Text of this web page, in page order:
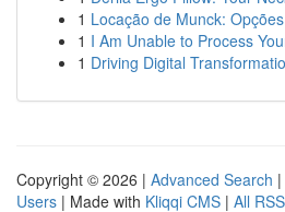
1 Locação de Munck:
1 I Am Unable to Process
1 Driving Digital
Copyright © 2026 | Advanced Search |
Users | Made with Kliqqi CMS | All